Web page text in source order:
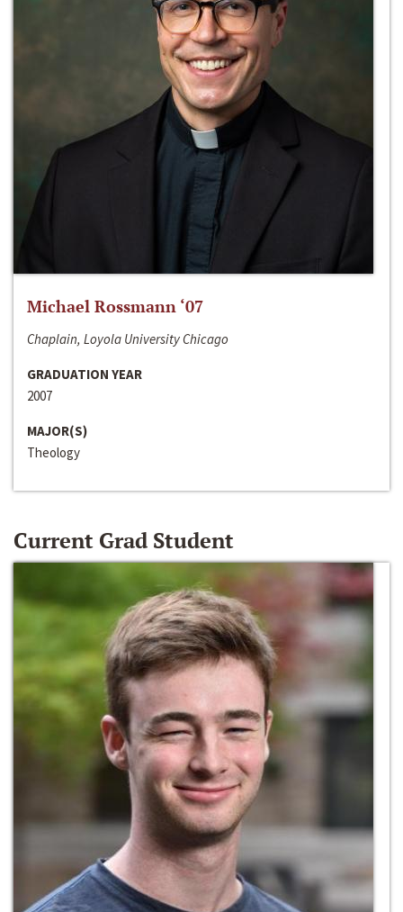
Michael Rossmann ‘07
Chaplain, Loyola University Chicago
GRADUATION YEAR
2007
MAJOR(S)
Theology
Current Grad Student